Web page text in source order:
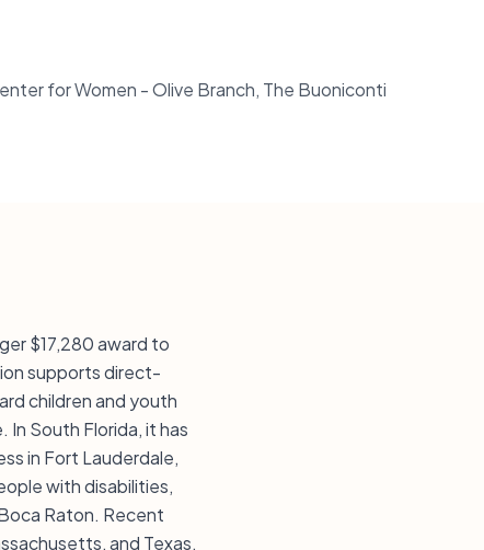
for Women - Olive Branch, The Buoniconti
$17,280 award to
supports direct-
children and youth
South Florida, it has
in Fort Lauderdale,
with disabilities,
Raton. Recent
and Texas,